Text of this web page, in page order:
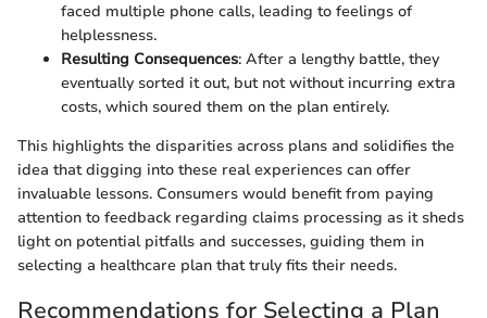
faced multiple phone calls, leading to feelings of
helplessness.
Resulting Consequences: After a lengthy battle, they
eventually sorted it out, but not without incurring extra
costs, which soured them on the plan entirely.
This highlights the disparities across plans and solidifies the
idea that digging into these real experiences can offer
invaluable lessons. Consumers would benefit from paying
attention to feedback regarding claims processing as it sheds
light on potential pitfalls and successes, guiding them in
selecting a healthcare plan that truly fits their needs.
Recommendations for Selecting a Plan